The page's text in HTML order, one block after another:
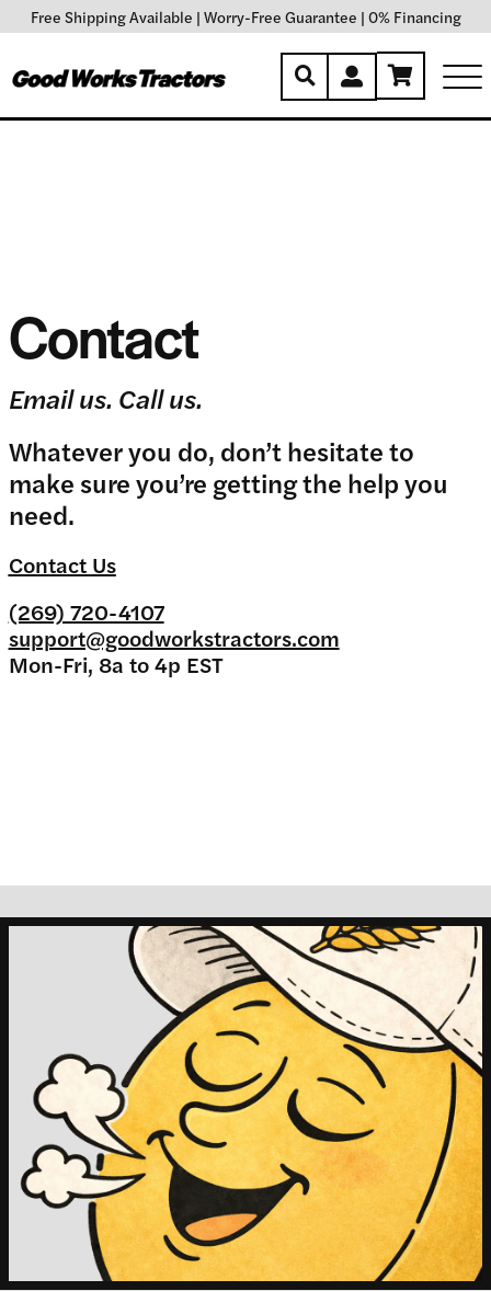
Free Shipping Available | Worry-Free Guarantee | 0% Financing
Contact
Email us. Call us.
Whatever you do, don’t hesitate to
make sure you’re getting the help you
need.
Contact Us
(269) 720-4107
support@goodworkstractors.com
Mon-Fri, 8a to 4p EST